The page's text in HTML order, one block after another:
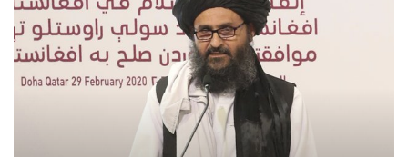
truce
as
Afghan
violence
resumes